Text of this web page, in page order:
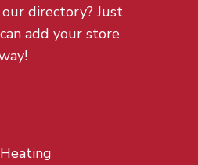
directory? Just
add your store